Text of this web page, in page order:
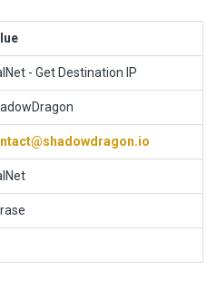
- Get Destination IP